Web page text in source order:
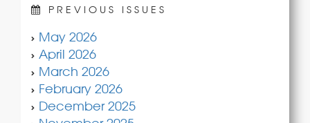
PREVIOUS ISSUES
May 2026
April 2026
March 2026
February 2026
December 2025